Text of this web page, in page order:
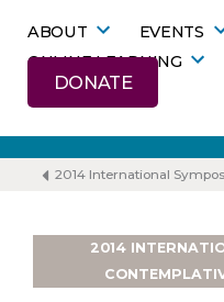
ABOUT EVENTS
ONLINE LEARNING
DONATE
2014 International
2014